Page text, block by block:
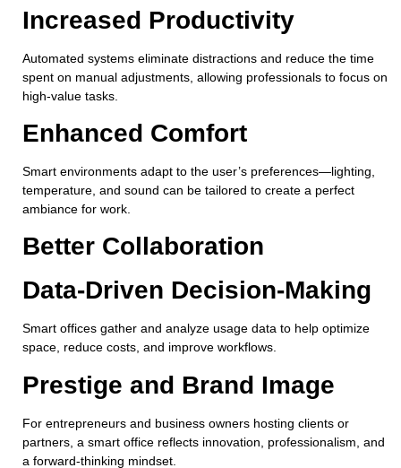
Increased Productivity
Automated systems eliminate distractions and reduce the time
spent on manual adjustments, allowing professionals to focus on
high-value tasks.
Enhanced Comfort
Smart environments adapt to the user’s preferences—lighting,
temperature, and sound can be tailored to create a perfect
ambiance for work.
Better Collaboration
Data-Driven Decision-Making
Smart offices gather and analyze usage data to help optimize
space, reduce costs, and improve workflows.
Prestige and Brand Image
For entrepreneurs and business owners hosting clients or
partners, a smart office reflects innovation, professionalism, and
a forward-thinking mindset.